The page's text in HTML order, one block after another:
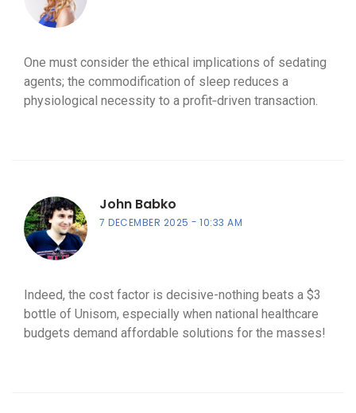
One must consider the ethical implications of sedating
agents; the commodification of sleep reduces a
physiological necessity to a profit‑driven transaction.
John Babko
7 DECEMBER 2025 10:33 AM
Indeed, the cost factor is decisive-nothing beats a $3
bottle of Unisom, especially when national healthcare
budgets demand affordable solutions for the masses!